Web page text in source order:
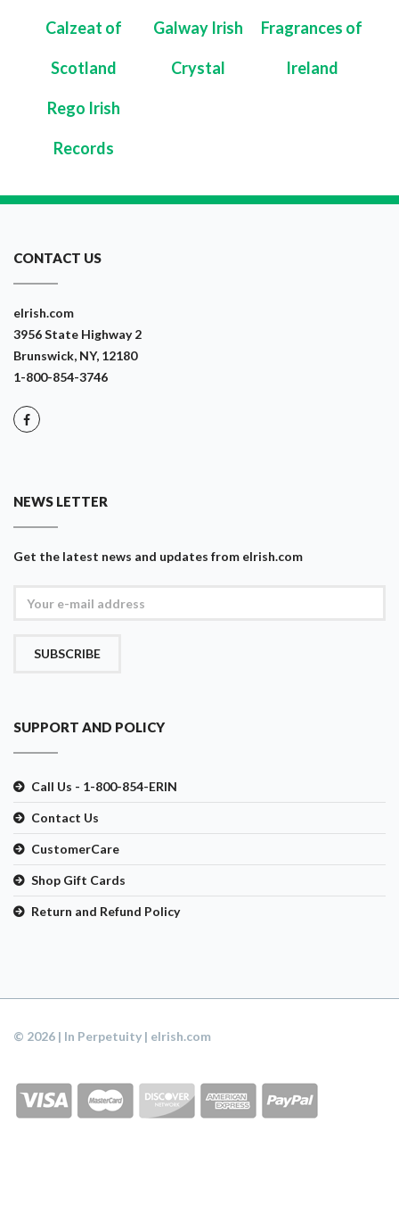
Calzeat of
Scotland
Galway Irish
Crystal
Fragrances of
Ireland
Rego Irish
Records
CONTACT US
eIrish.com
3956 State Highway 2
Brunswick, NY, 12180
1-800-854-3746
NEWS LETTER
Get the latest news and updates from eIrish.com
SUBSCRIBE
SUPPORT AND POLICY
Call Us - 1-800-854-ERIN
Contact Us
CustomerCare
Shop Gift Cards
Return and Refund Policy
© 2026 | In Perpetuity | eIrish.com